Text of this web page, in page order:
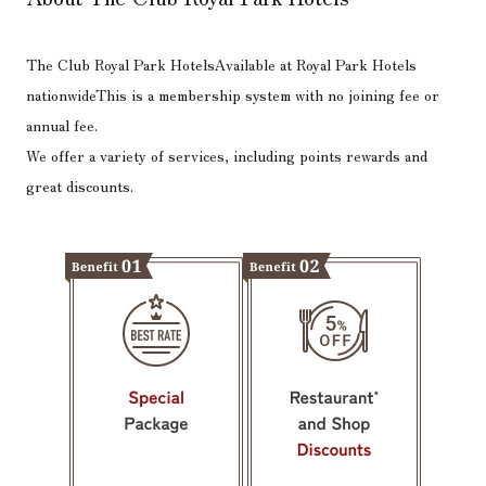
The Club Royal Park HotelsAvailable at Royal Park Hotels
nationwideThis is a membership system with no joining fee or
annual fee.
We offer a variety of services, including points rewards and
great discounts.